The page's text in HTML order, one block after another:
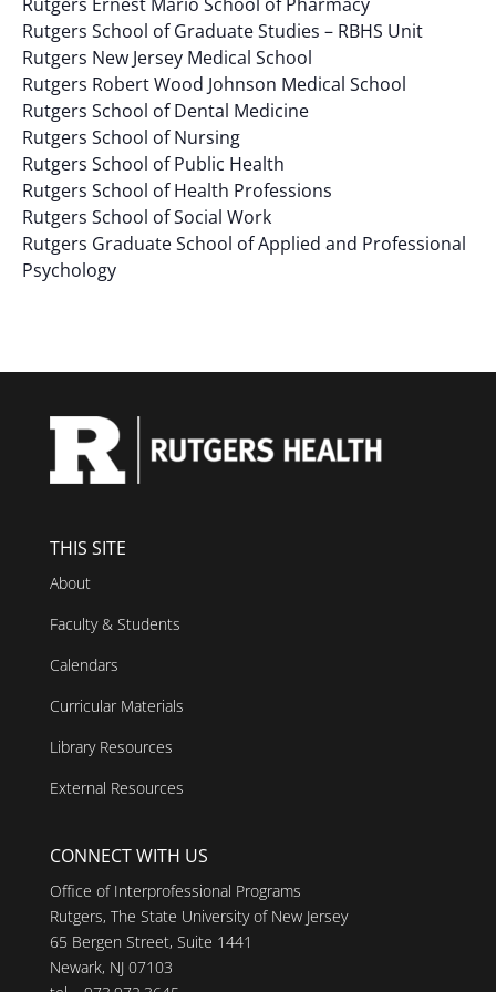
results.
Rutgers Ernest Mario School of Pharmacy
Rutgers School of Graduate Studies – RBHS Unit
Rutgers New Jersey Medical School
Rutgers Robert Wood Johnson Medical School
Rutgers School of Dental Medicine
Rutgers School of Nursing
Rutgers School of Public Health
Rutgers School of Health Professions
Rutgers School of Social Work
Rutgers Graduate School of Applied and Professional
Psychology
THIS SITE
About
Faculty & Students
Calendars
Curricular Materials
Library Resources
External Resources
CONNECT WITH US
Office of Interprofessional Programs
Rutgers, The State University of New Jersey
65 Bergen Street, Suite 1441
Newark, NJ 07103